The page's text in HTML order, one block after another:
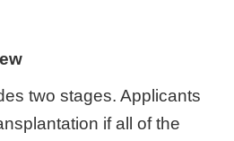
two stages. Applicants
if all of the